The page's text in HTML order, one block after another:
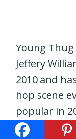
Young
Jeffery
2010 and
hop scene
popular in